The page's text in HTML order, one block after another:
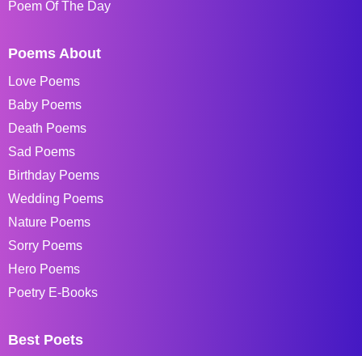
Poem Of The Day
Poems About
Love Poems
Baby Poems
Death Poems
Sad Poems
Birthday Poems
Wedding Poems
Nature Poems
Sorry Poems
Hero Poems
Poetry E-Books
Best Poets